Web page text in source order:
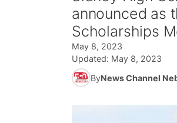
announced as
Scholarships
May 8, 2023
Updated: May 8, 2023
ByNews Channel